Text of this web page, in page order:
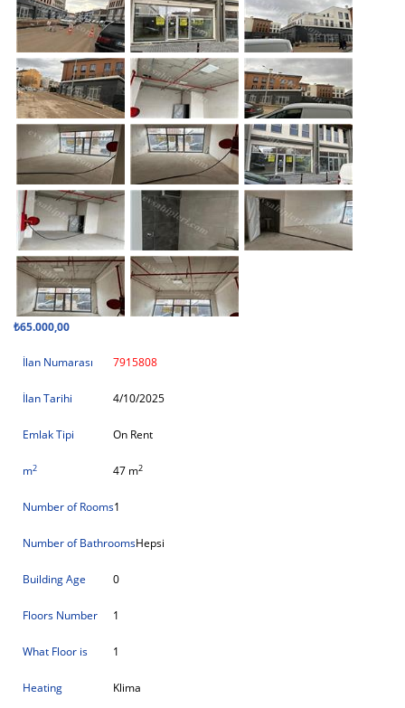
₺65.000,00
İlan Numarası 7915808
İlan Tarihi 4/10/2025
Emlak Tipi On Rent
m2 47 m2
Number of Rooms1
Number of BathroomsHepsi
Building Age 0
Floors Number 1
What Floor is 1
Heating Klima